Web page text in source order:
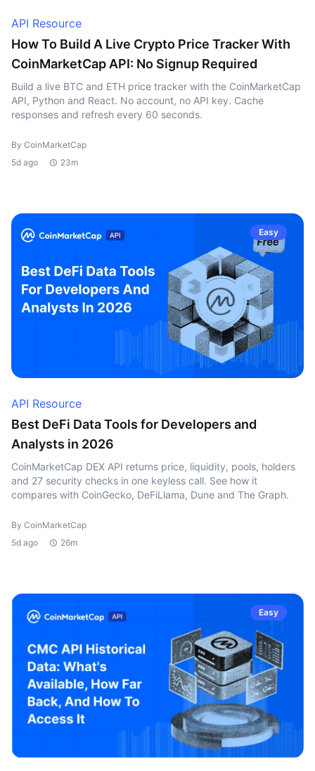
API Resource
How To Build A Live Crypto Price Tracker With
CoinMarketCap API: No Signup Required
Build a live BTC and ETH price tracker with the CoinMarketCap
API, Python and React. No account, no API key. Cache
responses and refresh every 60 seconds.
By CoinMarketCap
5d ago
23m
Easy
API Resource
Best DeFi Data Tools for Developers and
Analysts in 2026
CoinMarketCap DEX API returns price, liquidity, pools, holders
and 27 security checks in one keyless call. See how it
compares with CoinGecko, DeFiLlama, Dune and The Graph.
By CoinMarketCap
5d ago
26m
Easy